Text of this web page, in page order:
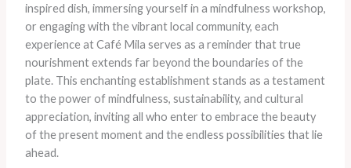
inspired dish, immersing yourself in a mindfulness workshop,
or engaging with the vibrant local community, each
experience at Café Mila serves as a reminder that true
nourishment extends far beyond the boundaries of the
plate. This enchanting establishment stands as a testament
to the power of mindfulness, sustainability, and cultural
appreciation, inviting all who enter to embrace the beauty
of the present moment and the endless possibilities that lie
ahead.